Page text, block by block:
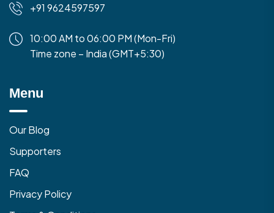
+91 9624597597
10:00 AM to 06:00 PM (Mon-Fri)
Time zone – India (GMT+5:30)
Menu
Our Blog
Supporters
FAQ
Privacy Policy